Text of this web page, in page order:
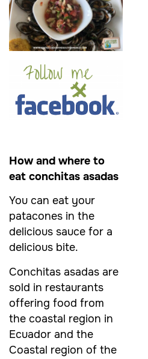
How and where to
eat conchitas asadas
You can eat your
patacones in the
delicious sauce for a
delicious bite.
Conchitas asadas are
sold in restaurants
offering food from
the coastal region in
Ecuador and the
Coastal region of the